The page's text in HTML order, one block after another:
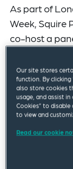
As part of
Week, Squire
co-host a
litigation”
The panel
Squire Patton
Burlingame
Charles
with Chris
Our site stores
function. By clicking
also store cookies
usage, and assist
Cookies” to disable
to view and
Read our cookie